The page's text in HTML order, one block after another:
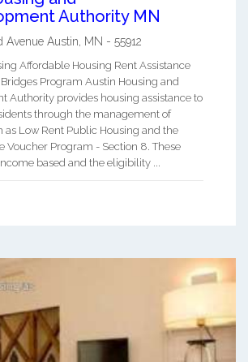
Authority MN
Avenue Austin MN - 55912
Affordable Housing Rent Assistance
Program Austin Housing and
Authority provides housing assistance to
through the management of
as Low Rent Public Housing and the
Voucher Program - Section 8. These
based and the eligibility ...